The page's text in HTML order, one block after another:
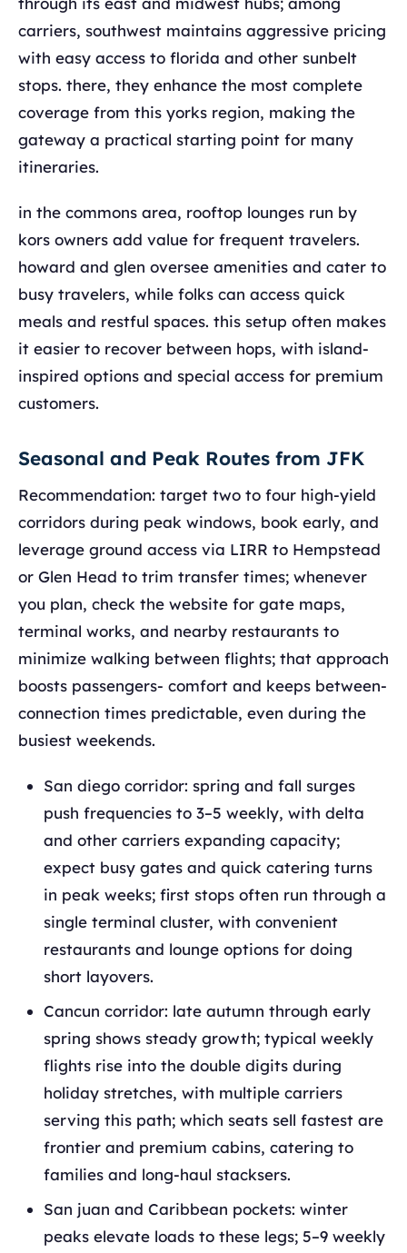
carriers, southwest maintains aggressive pricing
with easy access to florida and other sunbelt
stops. there, they enhance the most complete
coverage from this yorks region, making the
gateway a practical starting point for many
itineraries.
in the commons area, rooftop lounges run by
kors owners add value for frequent travelers.
howard and glen oversee amenities and cater to
busy travelers, while folks can access quick
meals and restful spaces. this setup often makes
it easier to recover between hops, with island-
inspired options and special access for premium
customers.
Seasonal and Peak Routes from JFK
Recommendation: target two to four high‑yield
corridors during peak windows, book early, and
leverage ground access via LIRR to Hempstead
or Glen Head to trim transfer times; whenever
you plan, check the website for gate maps,
terminal works, and nearby restaurants to
minimize walking between flights; that approach
boosts passengers- comfort and keeps between-
connection times predictable, even during the
busiest weekends.
San diego corridor: spring and fall surges
push frequencies to 3–5 weekly, with delta
and other carriers expanding capacity;
expect busy gates and quick catering turns
in peak weeks; first stops often run through a
single terminal cluster, with convenient
restaurants and lounge options for doing
short layovers.
Cancun corridor: late autumn through early
spring shows steady growth; typical weekly
flights rise into the double digits during
holiday stretches, with multiple carriers
serving this path; which seats sell fastest are
frontier and premium cabins, catering to
families and long‑haul stacksers.
San juan and Caribbean pockets: winter
peaks elevate loads to these legs; 5–9 weekly